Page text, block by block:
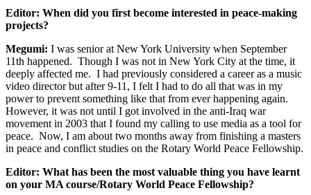
Editor: When did you first become interested in peace-making
projects?
Megumi: I was senior at New York University when September
11th happened. Though I was not in New York City at the time, it
deeply affected me. I had previously considered a career as a music
video director but after 9-11, I felt I had to do all that was in my
power to prevent something like that from ever happening again.
However, it was not until I got involved in the anti-Iraq war
movement in 2003 that I found my calling to use media as a tool for
peace. Now, I am about two months away from finishing a masters
in peace and conflict studies on the Rotary World Peace Fellowship.
Editor: What has been the most valuable thing you have learnt
on your MA course/Rotary World Peace Fellowship?